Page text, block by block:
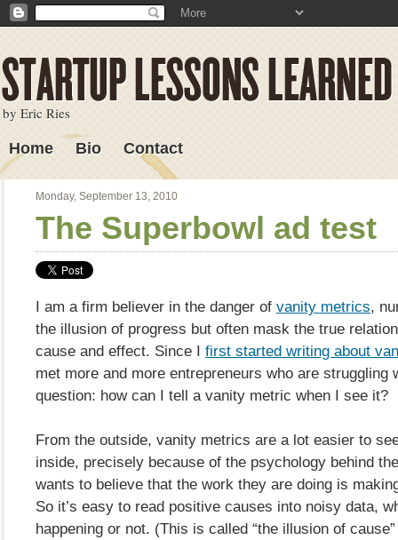
Lessons Learned
by Eric Ries
Home
Bio Contact
Monday, September 13, 2010
The Superbowl ad test
I am a firm believer in the danger of vanity metrics,
the illusion of progress but often mask the true
cause and effect. Since I first started writing about
met more and more entrepreneurs who are struggling
question: how can I tell a vanity metric when I see it?
From the outside, vanity metrics are a lot easier to
inside, precisely because of the psychology behind
wants to believe that the work they are doing is
So it’s easy to read positive causes into noisy data,
happening or not. (This is called “the illusion of